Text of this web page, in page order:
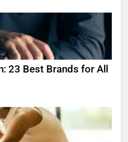
23 Best Brands for All